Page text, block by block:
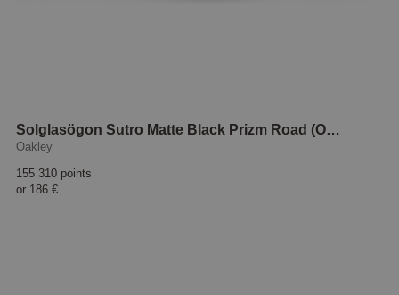
Solglasögon Sutro Matte Black Prizm Road (OO9406-08-37)
Oakley
155 310 points
or 186 €